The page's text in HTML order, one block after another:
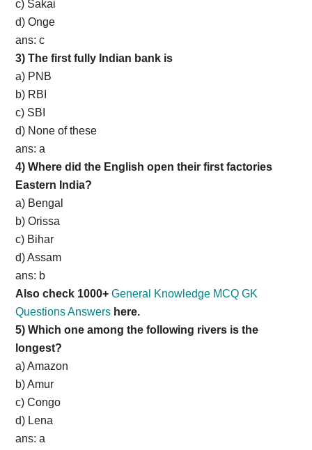
c) Sakai
d) Onge
ans: c
3) The first fully Indian bank is
a) PNB
b) RBI
c) SBI
d) None of these
ans: a
4) Where did the English open their first factories
Eastern India?
a) Bengal
b) Orissa
c) Bihar
d) Assam
ans: b
Also check 1000+General Knowledge MCQ GK
Questions Answers here.
5) Which one among the following rivers is the
longest?
a) Amazon
b) Amur
c) Congo
d) Lena
ans: a